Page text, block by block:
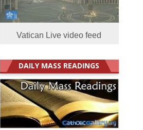
Vatican Live video feed
DAILY MASS READINGS